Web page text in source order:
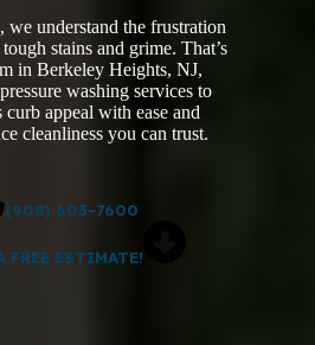
we understand the frustration
stains and grime. That’s
in Berkeley Heights, NJ,
washing services to
curb appeal with ease and
cleanliness you can trust.
(908) 603-7600
FREE ESTIMATE!